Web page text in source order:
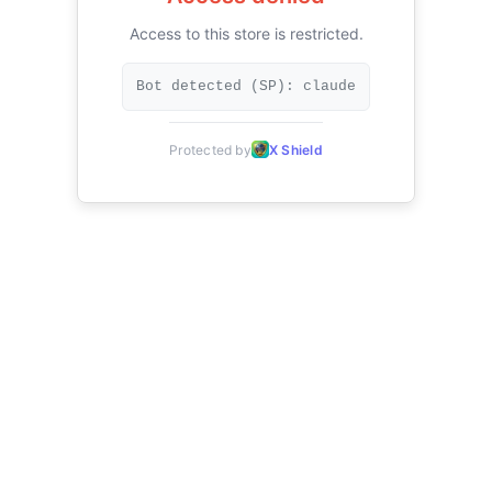
Access to this store is restricted.
Bot detected (SP): claude
Protected by X Shield